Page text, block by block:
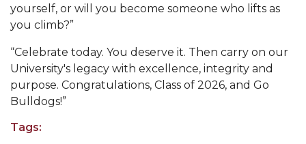
AAMU, America Mourn Death of "Dean"
Board's Executive Committee Will Meet in B'ham
Going All Out for "Student Host of 2020"
Forefront
yourself, or will you become someone who lifts as
you climb?”
“Celebrate today. You deserve it. Then carry on our
University's legacy with excellence, integrity and
purpose. Congratulations, Class of 2026, and Go
Bulldogs!”
Tags: